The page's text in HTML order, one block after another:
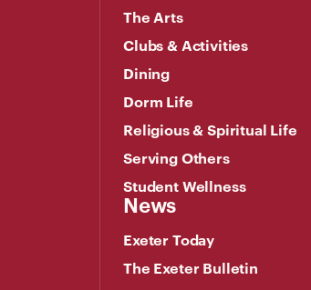
The Arts
Clubs & Activities
Dining
Dorm Life
Religious & Spiritual Life
Serving Others
Student Wellness
News
Exeter Today
The Exeter Bulletin